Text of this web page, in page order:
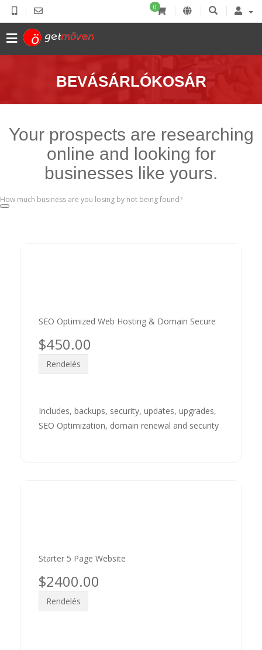
0
BEVÁSÁRLÓKOSÁR
Your prospects are researching
online and looking for
businesses like yours.
How much business are you losing by not being found?
SEO Optimized Web Hosting & Domain Secure
$450.00
Rendelés
Includes, backups, security, updates, upgrades,
SEO Optimization, domain renewal and security
Starter 5 Page Website
$2400.00
Rendelés